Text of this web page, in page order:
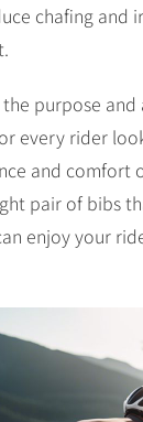
chafing and
purpose
every rider
and comfort
pair of bibs
enjoy your